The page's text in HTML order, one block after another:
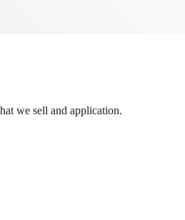
we sell and application.